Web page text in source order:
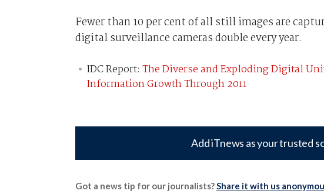
Fewer than 10 per cent of all still images are
digital surveillance cameras double every year.
IDC Report:The Diverse and Exploding Digital
Information Growth Through 2011
Add iTnews as your trusted
Got a news tip for our journalists?Share it with us